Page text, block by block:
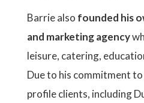
Barrie also founded his
and marketing agency
leisure, catering,
Due to his commitment
profile clients, including